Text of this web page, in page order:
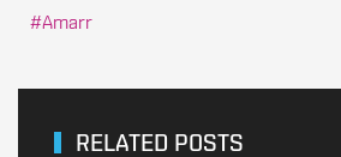
Amarr
RELATED POSTS